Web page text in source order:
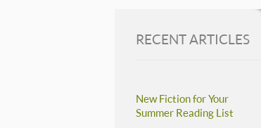
RECENT ARTICLES
New Fiction for Your
Summer Reading List